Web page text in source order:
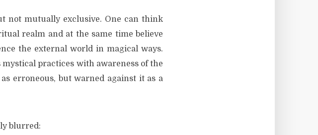
not mutually exclusive. One can think
realm and at the same time believe
the external world in magical ways.
practices with awareness of the
erroneous, but warned against it as a
blurred: